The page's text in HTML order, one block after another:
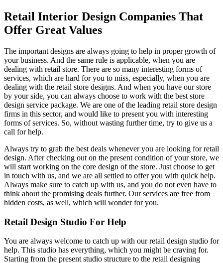
Retail Interior Design Companies That
Offer Great Values
The important designs are always going to help in proper growth of
your business. And the same rule is applicable, when you are
dealing with retail store. There are so many interesting forms of
services, which are hard for you to miss, especially, when you are
dealing with the retail store designs. And when you have our store
by your side, you can always choose to work with the best store
design service package. We are one of the leading retail store design
firms in this sector, and would like to present you with interesting
forms of services. So, without wasting further time, try to give us a
call for help.
Always try to grab the best deals whenever you are looking for retail
design. After checking out on the present condition of your store, we
will start working on the core design of the store. Just choose to get
in touch with us, and we are all settled to offer you with quick help.
Always make sure to catch up with us, and you do not even have to
think about the promising deals further. Our services are free from
hidden costs, as well, which will wonder for you.
Retail Design Studio For Help
You are always welcome to catch up with our retail design studio for
help. This studio has everything, which you might be craving for.
Starting from the present studio structure to the retail designing